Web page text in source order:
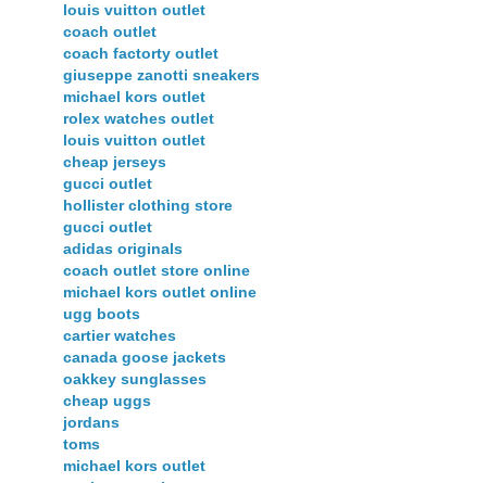
louis vuitton outlet
coach outlet
coach factorty outlet
giuseppe zanotti sneakers
michael kors outlet
rolex watches outlet
louis vuitton outlet
cheap jerseys
gucci outlet
hollister clothing store
gucci outlet
adidas originals
coach outlet store online
michael kors outlet online
ugg boots
cartier watches
canada goose jackets
oakkey sunglasses
cheap uggs
jordans
toms
michael kors outlet